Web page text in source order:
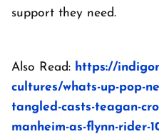
support they need.
Also Read: https://
cultures/whats-up-pop-
tangled-casts-teagan-
manheim-as-flynn-rider-